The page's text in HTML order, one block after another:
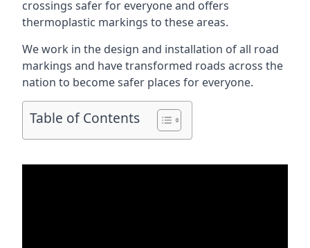
crossings safer for everyone and offers
thermoplastic markings to these areas.
We work in the design and installation of all road
markings and have transformed roads across the
nation to become safer places for everyone.
Table of Contents